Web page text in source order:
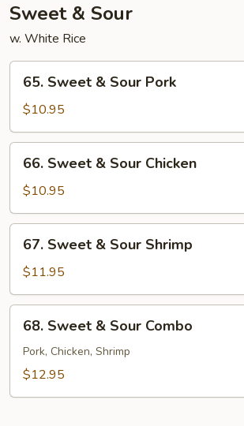
Sweet & Sour
w. White Rice
Sweet
Sour
Pork
65. Sweet & Sour Pork
$10.95
Sweet
Sour
Chicken
66. Sweet & Sour Chicken
$10.95
Sweet
Sour
Shrimp
67. Sweet & Sour Shrimp
$11.95
Sweet
Sour
68. Sweet & Sour Combo
Pork, Chicken, Shrimp
$12.95